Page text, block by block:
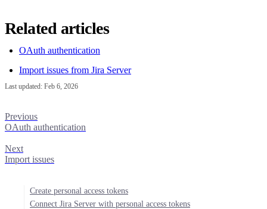
Related articles
OAuth authentication
Import issues from Jira Server
Last updated: Feb 6, 2026
Previous
OAuth authentication
Next
Import issues
Create personal access tokens
Connect Jira Server with personal access tokens